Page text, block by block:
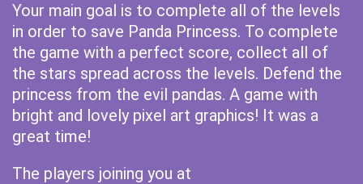
Your main goal is to complete all of the levels
in order to save Panda Princess. To complete
the game with a perfect score, collect all of
the stars spread across the levels. Defend the
princess from the evil pandas. A game with
bright and lovely pixel art graphics! It was a
great time!
The players joining you at